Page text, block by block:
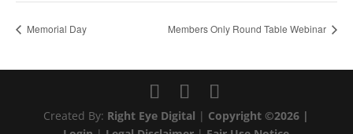
Memorial Day Members Only Round Table Webinar
Created By: Right Eye Digital | Copyright ©2026 |